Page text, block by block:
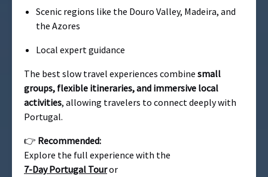
Scenic regions like the Douro Valley, Madeira, and
the Azores
Local expert guidance
The best slow travel experiences combine small
groups, flexible itineraries, and immersive local
activities, allowing travelers to connect deeply with
Portugal.
👉 Recommended:
Explore the full experience with the
7-Day Portugal Touror